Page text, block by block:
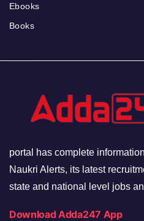
Ebooks
Books
portal has complete
Naukri Alerts, its latest
state and national level jobs
Download Adda247 App